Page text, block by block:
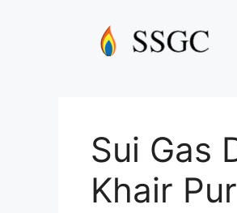
Sui Gas
Khair Pur